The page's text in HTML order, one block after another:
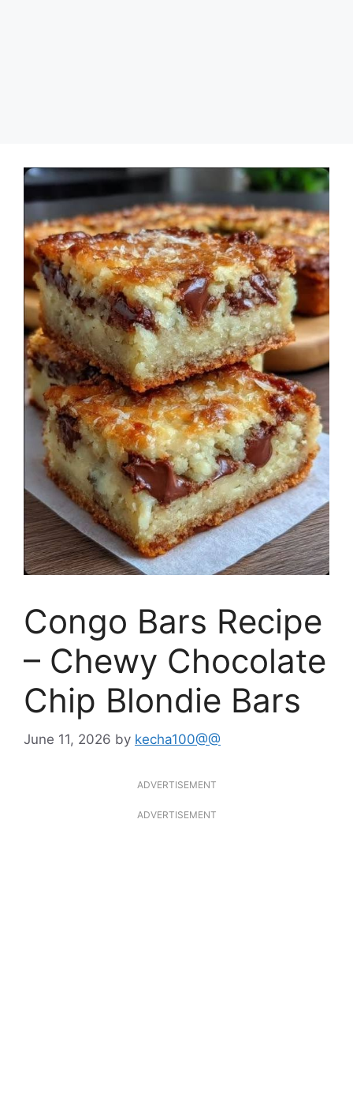
Congo Bars Recipe
– Chewy Chocolate
Chip Blondie Bars
June 11, 2026 by kecha100@@
ADVERTISEMENT
ADVERTISEMENT